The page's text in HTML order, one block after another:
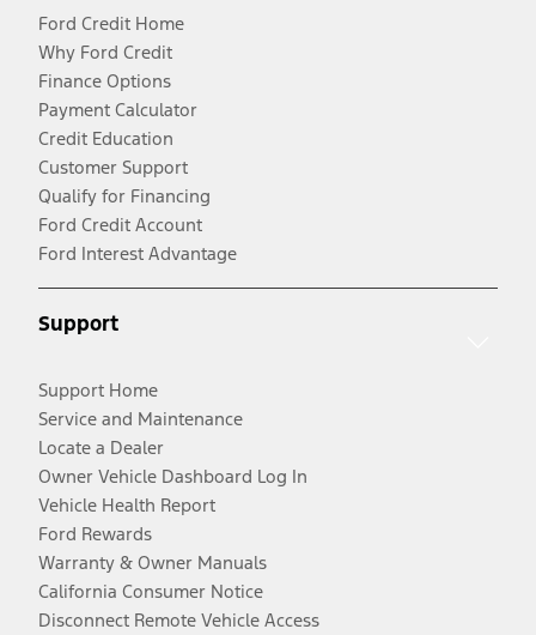
Ford Credit Home
Why Ford Credit
Finance Options
Payment Calculator
Credit Education
Customer Support
Qualify for Financing
Ford Credit Account
Ford Interest Advantage
Support
Support Home
Service and Maintenance
Locate a Dealer
Owner Vehicle Dashboard Log In
Vehicle Health Report
Ford Rewards
Warranty & Owner Manuals
California Consumer Notice
Disconnect Remote Vehicle Access